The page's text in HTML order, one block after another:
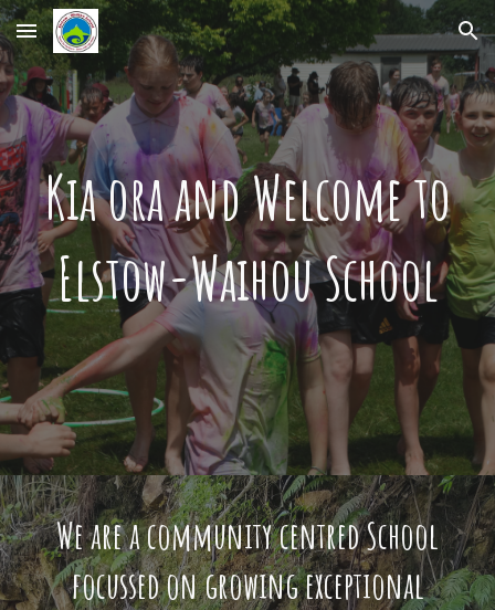
Skip to main content Skip to navigation
Kia ora and Welcome to
Elstow-Waihou School
We are a community centred School
focussed on growing exceptional